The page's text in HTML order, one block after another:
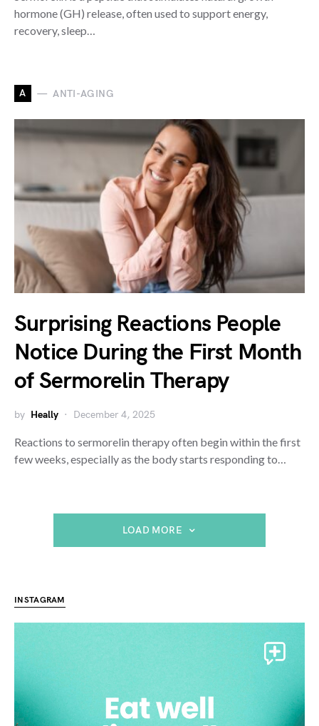
hormone (GH) release, often used to support energy,
recovery, sleep…
A ANTI-AGING
Surprising Reactions People
Notice During the First Month
of Sermorelin Therapy
by Heally December 4, 2025
Reactions to sermorelin therapy often begin within the first
few weeks, especially as the body starts responding to…
LOAD MORE
INSTAGRAM